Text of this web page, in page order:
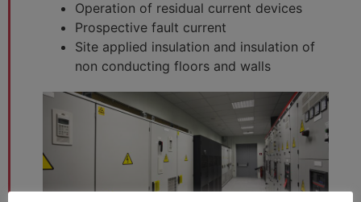
Operation of residual current devices
Prospective fault current
Site applied insulation and insulation of
non conducting floors and walls